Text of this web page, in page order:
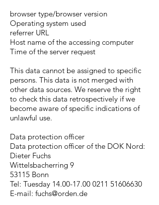
browser type/browser version
Operating system used
referrer URL
Host name of the accessing computer
Time of the server request
This data cannot be assigned to specific
persons. This data is not merged with
other data sources. We reserve the right
to check this data retrospectively if we
become aware of specific indications of
unlawful use.
Data protection officer
Data protection officer of the DOK Nord:
Dieter Fuchs
Wittelsbacherring 9
53115 Bonn
Tel: Tuesday 14.00-17.00 0211 51606630
E-mail: fuchs@orden.de